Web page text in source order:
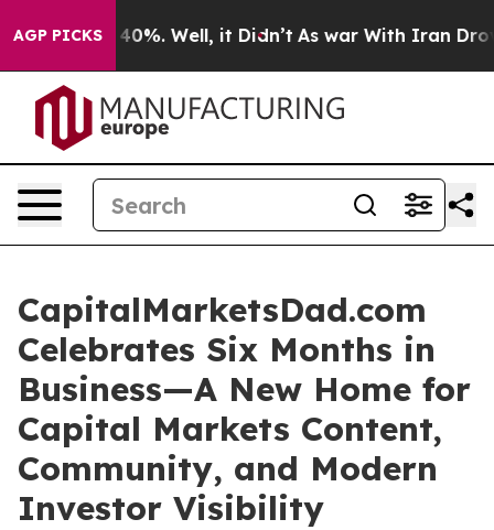
AGP PICKS
Around 40%. Well, it Didn’t As war With Iran Drove
CapitalMarketsDad.com
Celebrates Six Months in
Business—A New Home for
Capital Markets Content,
Community, and Modern
Investor Visibility